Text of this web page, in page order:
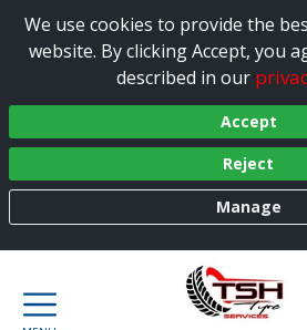
We use cookies to provide the
website. By clicking Accept, you
described in our
Accept
Reject
Manage